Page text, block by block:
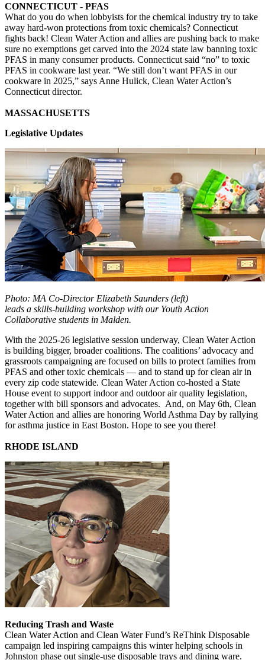
CONNECTICUT - PFAS
What do you do when lobbyists for the chemical industry try to take
away hard-won protections from toxic chemicals? Connecticut
fights back! Clean Water Action and allies are pushing back to make
sure no exemptions get carved into the 2024 state law banning toxic
PFAS in many consumer products. Connecticut said “no” to toxic
PFAS in cookware last year. “We still don’t want PFAS in our
cookware in 2025,” says Anne Hulick, Clean Water Action’s
Connecticut director.
MASSACHUSETTS
Legislative Updates
Photo: MA Co-Director Elizabeth Saunders (left)
leads a skills-building workshop with our Youth Action
Collaborative students in Malden.
With the 2025-26 legislative session underway, Clean Water Action
is building bigger, broader coalitions. The coalitions’ advocacy and
grassroots campaigning are focused on bills to protect families from
PFAS and other toxic chemicals — and to stand up for clean air in
every zip code statewide. Clean Water Action co-hosted a State
House event to support indoor and outdoor air quality legislation,
together with bill sponsors and advocates. And, on May 6th, Clean
Water Action and allies are honoring World Asthma Day by rallying
for asthma justice in East Boston. Hope to see you there!
RHODE ISLAND
Reducing Trash and Waste
Clean Water Action and Clean Water Fund’s ReThink Disposable
campaign led inspiring campaigns this winter helping schools in
Johnston phase out single-use disposable trays and dining ware.